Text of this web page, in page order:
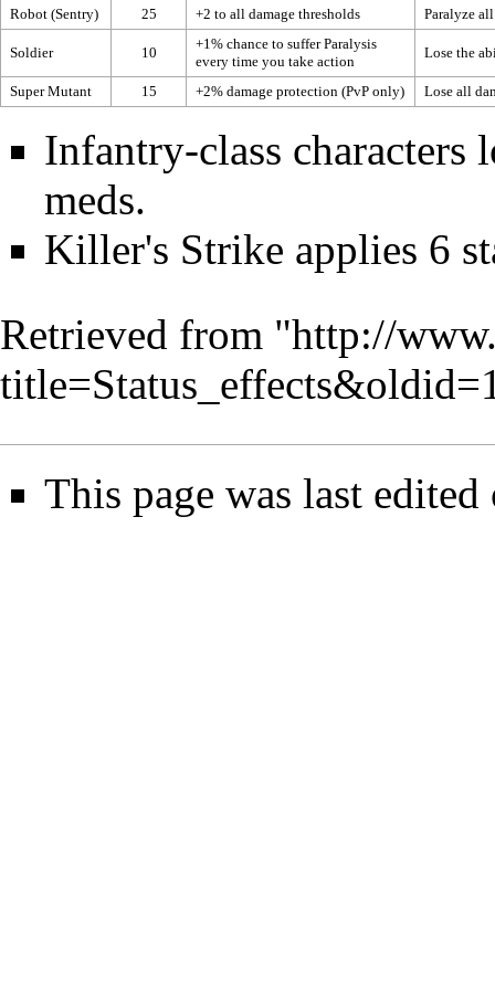
Robot (Sentry) 25 +2 to all damage thresholds Paralyze
Soldier 10
+1% chance to sufferParalysis
every time you take action
Lose the
Super Mutant 15 +2% damage protection (PvP only) Lose all
Infantry-class characters
meds.
Killer's Strike applies 6
Retrieved from "http://
This page was last